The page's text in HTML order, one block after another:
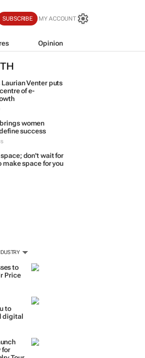
SUBSCRIBE MY ACCOUNT
Opinion
Laurian Venter puts
of e-
brings women
success
don't wait for
make space for you
to
Price
to
digital
for